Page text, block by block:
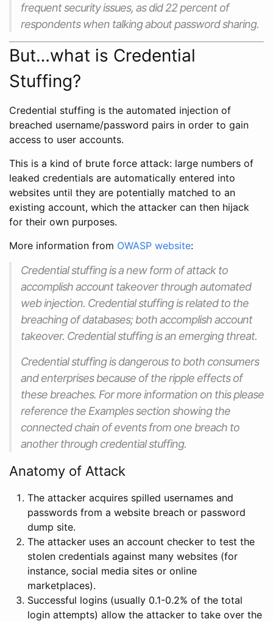
frequent security issues, as did 22 percent of
respondents when talking about password sharing.
But…what is Credential
Stuffing?
Credential stuffing is the automated injection of
breached username/password pairs in order to gain
access to user accounts.
This is a kind of brute force attack: large numbers of
leaked credentials are automatically entered into
websites until they are potentially matched to an
existing account, which the attacker can then hijack
for their own purposes.
More information from OWASP website:
Credential stuffing is a new form of attack to
accomplish account takeover through automated
web injection. Credential stuffing is related to the
breaching of databases; both accomplish account
takeover. Credential stuffing is an emerging threat.
Credential stuffing is dangerous to both consumers
and enterprises because of the ripple effects of
these breaches. For more information on this please
reference the Examples section showing the
connected chain of events from one breach to
another through credential stuffing.
Anatomy of Attack
The attacker acquires spilled usernames and
passwords from a website breach or password
dump site.
The attacker uses an account checker to test the
stolen credentials against many websites (for
instance, social media sites or online
marketplaces).
Successful logins (usually 0.1-0.2% of the total
login attempts) allow the attacker to take over the